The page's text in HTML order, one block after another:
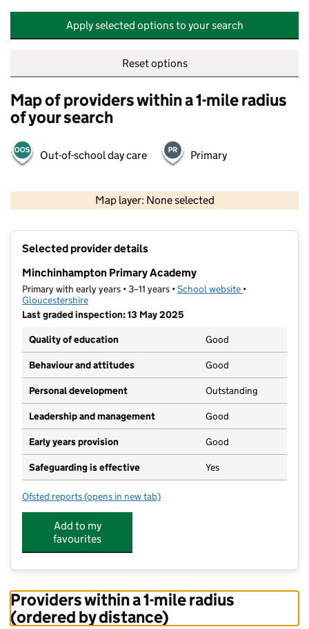
Apply selected options to your search
Reset options
Map of providers within a 1-mile radius
of your search
Out-of-school day care Primary
Map layer: None selected
Selected provider details
Minchinhampton Primary Academy
Primary with early years • 3–11 years •School website (opens in new
•
Gloucestershire
Last graded inspection: 13 May 2025
Quality of education
Good
Behaviour and attitudes Good
Personal development Outstanding
Leadership and management Good
Early years provision Good
Safeguarding is effective Yes
Ofsted reports for Minchinhampton Primary Academy
(opens in new tab)
Add to my
favourites
Providers within a 1-mile radius
(ordered by distance)